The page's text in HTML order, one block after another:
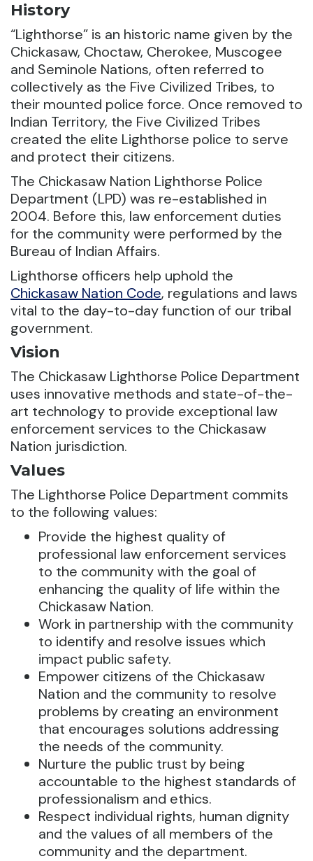
History
“Lighthorse” is an historic name given by the
Chickasaw, Choctaw, Cherokee, Muscogee
and Seminole Nations, often referred to
collectively as the Five Civilized Tribes, to
their mounted police force. Once removed to
Indian Territory, the Five Civilized Tribes
created the elite Lighthorse police to serve
and protect their citizens.
The Chickasaw Nation Lighthorse Police
Department (LPD) was re-established in
2004. Before this, law enforcement duties
for the community were performed by the
Bureau of Indian Affairs.
Lighthorse officers help uphold the
Chickasaw Nation Code, regulations and laws
vital to the day-to-day function of our tribal
government.
Vision
The Chickasaw Lighthorse Police Department
uses innovative methods and state-of-the-
art technology to provide exceptional law
enforcement services to the Chickasaw
Nation jurisdiction.
Values
The Lighthorse Police Department commits
to the following values:
Provide the highest quality of
professional law enforcement services
to the community with the goal of
enhancing the quality of life within the
Chickasaw Nation.
Work in partnership with the community
to identify and resolve issues which
impact public safety.
Empower citizens of the Chickasaw
Nation and the community to resolve
problems by creating an environment
that encourages solutions addressing
the needs of the community.
Nurture the public trust by being
accountable to the highest standards of
professionalism and ethics.
Respect individual rights, human dignity
and the values of all members of the
community and the department.